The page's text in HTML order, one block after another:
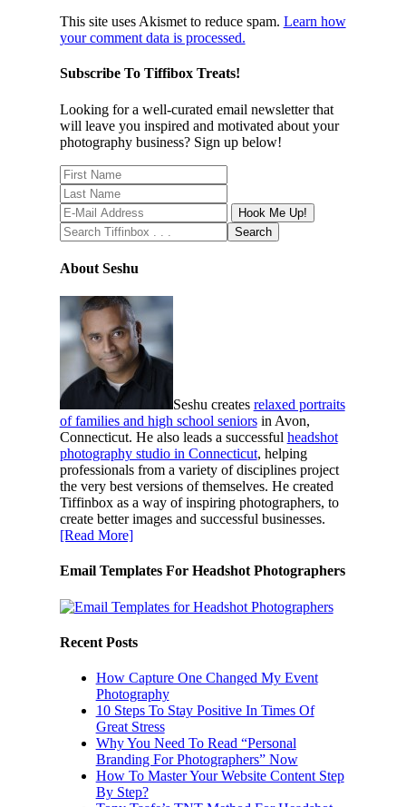
This site uses Akismet to reduce spam. Learn how
your comment data is processed.
Subscribe To Tiffibox Treats!
Looking for a well-curated email newsletter that
will leave you inspired and motivated about your
photography business? Sign up below!
About Seshu
Seshu creates relaxed portraits
of families and high school seniorsin Avon,
Connecticut. He also leads a successful headshot
photography studio in Connecticut, helping
professionals from a variety of disciplines project
the very best versions of themselves. He created
Tiffinbox as a way of inspiring photographers, to
create better images and successful businesses.
[Read More]
Email Templates For Headshot Photographers
Recent Posts
How Capture One Changed My Event
Photography
10 Steps To Stay Positive In Times Of
Great Stress
Why You Need To Read “Personal
Branding For Photographers” Now
How To Master Your Website Content Step
By Step?